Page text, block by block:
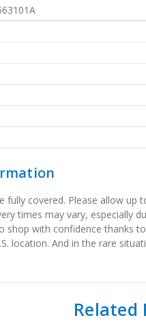
fully covered. Please allow
times may vary, especially
shop with confidence thanks
location. And in the rare
Related